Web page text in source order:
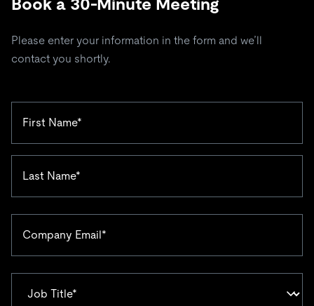
Please enter your information in the form and we’ll
contact you shortly.